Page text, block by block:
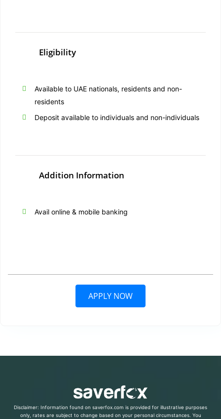
Eligibility
Available to UAE nationals, residents and non-
residents
Deposit available to individuals and non-individuals
Addition Information
Avail online & mobile banking
APPLY NOW
Disclaimer: Information found on saverfox.com is provided for illustrative purposes
only, rates are subject to change based on your personal circumstances. You